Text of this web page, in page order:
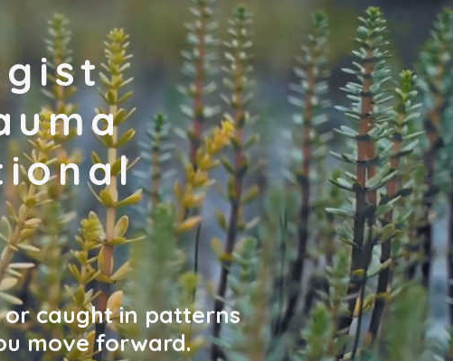
caught in patterns
move forward.